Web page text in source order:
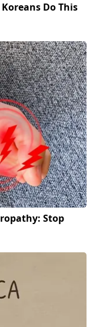
Do This
Stop